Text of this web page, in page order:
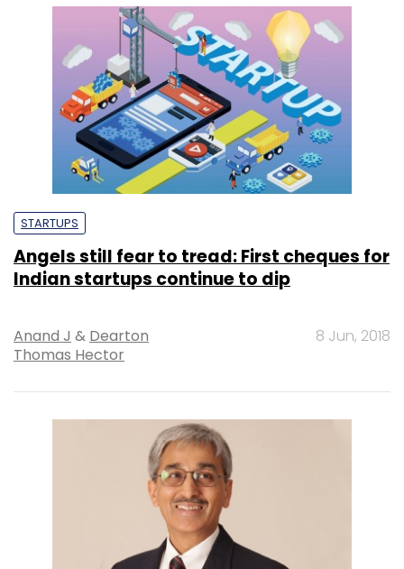
STARTUPS
Angels still fear to tread: First cheques for
Indian startups continue to dip
Anand J & Dearton
Thomas Hector
8 Jun, 2018